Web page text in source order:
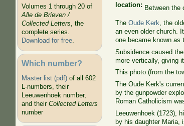
Volumes 1 through 20 of
Alle de Brieven /
Collected Letters, the
complete series.
Download for free.
Which number?
Master list (pdf)of all 602
L-numbers, their
Leeuwenhoek number,
and their Collected Letters
number
location: Between the
TheOude Kerk, the
an even older church.
one became known as
Subsidence caused
more vertically, giving
This photo (from the
The Oude Kerk's
by the gunpowder
Roman Catholicism
Leeuwenhoek (1723),
by his daughter Maria,